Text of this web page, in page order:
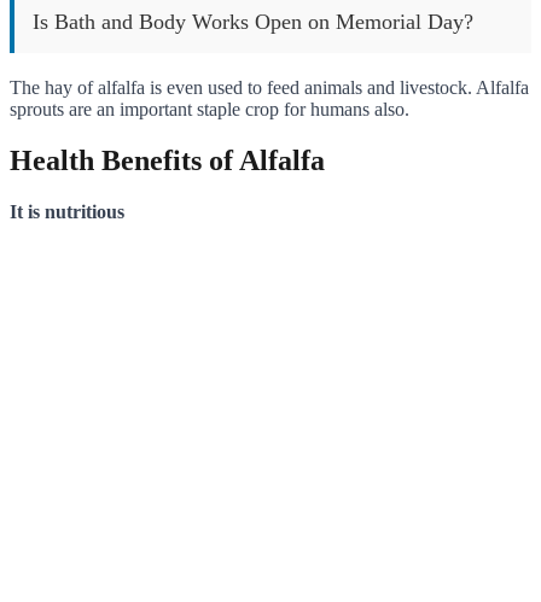
Is Bath and Body Works Open on Memorial Day?
The hay of alfalfa is even used to feed animals and livestock. Alfalfa
sprouts are an important staple crop for humans also.
Health Benefits of Alfalfa
It is nutritious